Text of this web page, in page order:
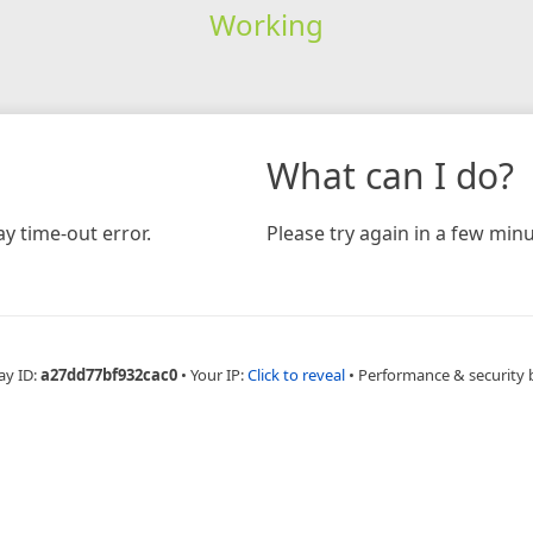
Working
time-out error.
What can I do?
Please try again in a few
ID:a27dd77bf932cac0 • Your IP:Click to reveal • Performance & security